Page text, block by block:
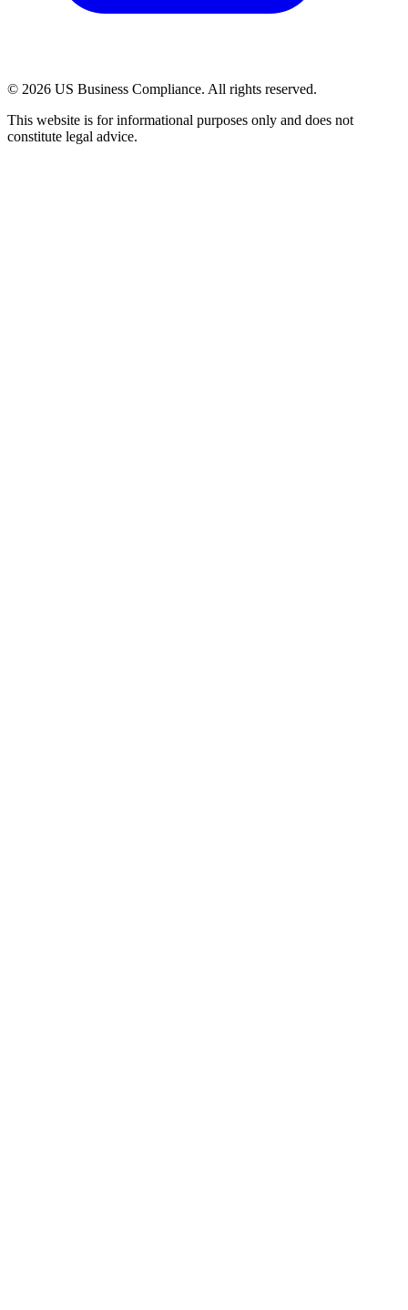
© 2026 US Business Compliance. All rights reserved.
This website is for informational purposes only and does not
constitute legal advice.